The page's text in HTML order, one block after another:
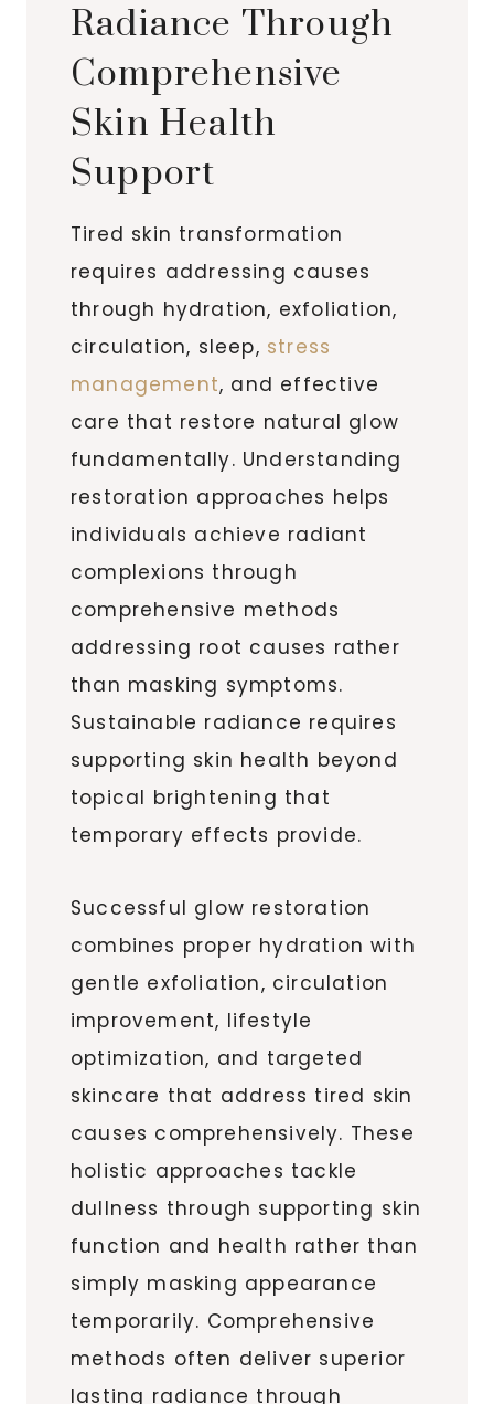
Radiance Through
Comprehensive
Skin Health
Support
Tired skin transformation
requires addressing causes
through hydration, exfoliation,
circulation, sleep, stress
management, and effective
care that restore natural glow
fundamentally. Understanding
restoration approaches helps
individuals achieve radiant
complexions through
comprehensive methods
addressing root causes rather
than masking symptoms.
Sustainable radiance requires
supporting skin health beyond
topical brightening that
temporary effects provide.
Successful glow restoration
combines proper hydration with
gentle exfoliation, circulation
improvement, lifestyle
optimization, and targeted
skincare that address tired skin
causes comprehensively. These
holistic approaches tackle
dullness through supporting skin
function and health rather than
simply masking appearance
temporarily. Comprehensive
methods often deliver superior
lasting radiance through